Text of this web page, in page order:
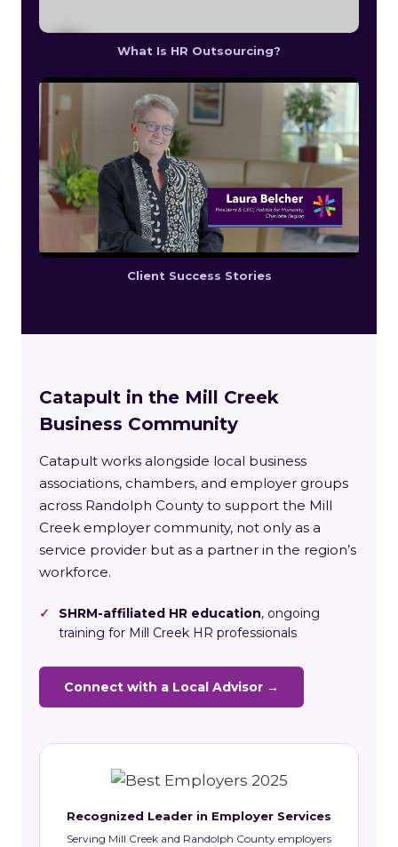
What Is HR Outsourcing?
Client Success Stories
Catapult in the Mill Creek
Business Community
Catapult works alongside local business
associations, chambers, and employer groups
across Randolph County to support the Mill
Creek employer community, not only as a
service provider but as a partner in the region’s
workforce.
✓ SHRM-affiliated HR education, ongoing
training for Mill Creek HR professionals
Connect with a Local Advisor →
Recognized Leader in Employer Services
Serving Mill Creek and Randolph County employers